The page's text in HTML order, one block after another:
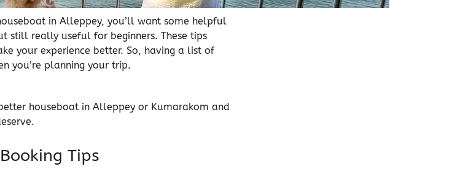
in Alleppey, you’ll want some helpful
still really useful for beginners. These tips
your experience better. So, having a list of
you’re planning your trip.
houseboat in Alleppey or Kumarakom and
Tips